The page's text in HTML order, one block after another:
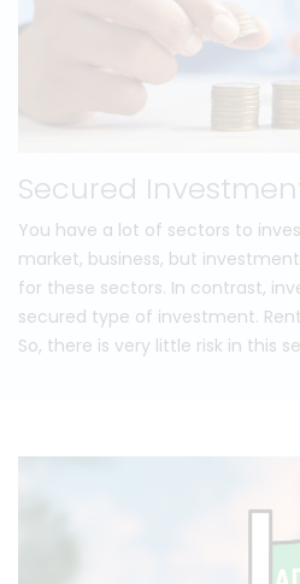
Secured
You have a lot of sectors to
market, business, but
for these sectors. In contrast,
secured type of investment.
So, there is very little risk in this